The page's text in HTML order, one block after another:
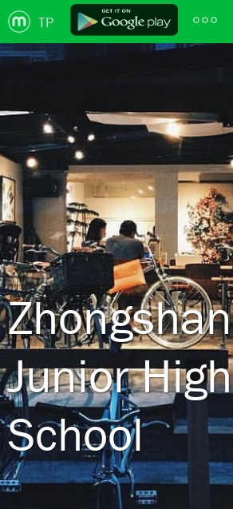
TP
Zhongshan
Junior High
School